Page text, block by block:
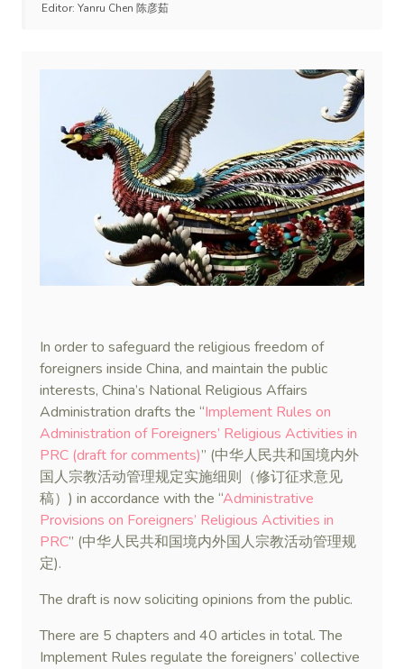
Editor: Yanru Chen 陈彦茹
In order to safeguard the religious freedom of
foreigners inside China, and maintain the public
interests, China’s National Religious Affairs
Administration drafts the “Implement Rules on
Administration of Foreigners’ Religious Activities in
PRC (draft for comments)” (中华人民共和国境内外
国人宗教活动管理规定实施细则（修订征求意见
稿）) in accordance with the “Administrative
Provisions on Foreigners’ Religious Activities in
PRC” (中华人民共和国境内外国人宗教活动管理规
定).
The draft is now soliciting opinions from the public.
There are 5 chapters and 40 articles in total. The
Implement Rules regulate the foreigners’ collective